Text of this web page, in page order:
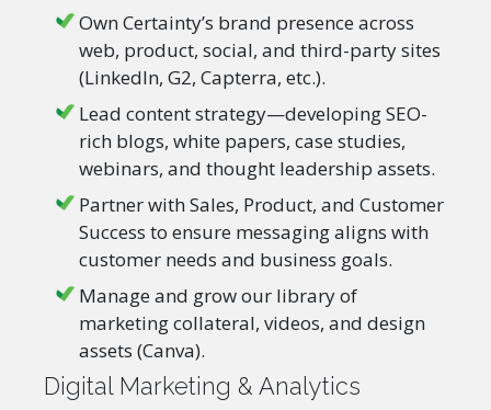
Own Certainty’s brand presence across
web, product, social, and third-party sites
(LinkedIn, G2, Capterra, etc.).
Lead content strategy—developing SEO-
rich blogs, white papers, case studies,
webinars, and thought leadership assets.
Partner with Sales, Product, and Customer
Success to ensure messaging aligns with
customer needs and business goals.
Manage and grow our library of
marketing collateral, videos, and design
assets (Canva).
Digital Marketing & Analytics